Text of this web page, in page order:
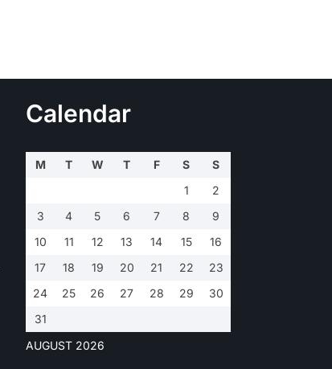
Calendar
AUGUST 2026
M T W T F S
S
1
2
3
4 5 6 7 8
9
10
11 12 13 14 15
16
17
18 19 20 21 22
23
24
25 26 27 28 29
30
31